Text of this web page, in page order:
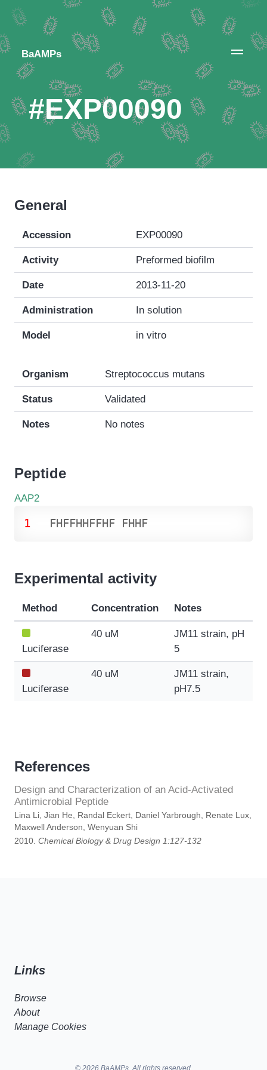
BaAMPs
#EXP00090
General
Accession EXP00090
Activity Preformed biofilm
Date 2013-11-20
Administration In solution
Model in vitro
Organism Streptococcus mutans
Status Validated
Notes No notes
Peptide
AAP2
1 FHFFHHFFHF FHHF
Experimental activity
Method Concentration Notes
Luciferase
40 uM
JM11 strain, pH
5
Luciferase
40 uM
JM11 strain,
pH7.5
References
Design and Characterization of an Acid-Activated
Antimicrobial Peptide
Lina Li, Jian He, Randal Eckert, Daniel Yarbrough, Renate Lux,
Maxwell Anderson, Wenyuan Shi
2010. Chemical Biology & Drug Design 1:127-132
Links
Browse
About
Manage Cookies
© 2026 BaAMPs. All rights reserved.